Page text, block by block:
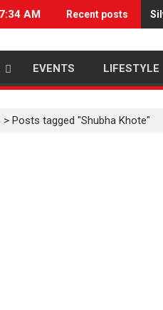
AM Recent posts
EVENTS LIFESTYLE
> Posts tagged "Shubha Khote"